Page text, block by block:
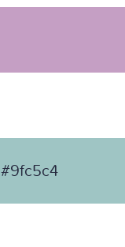
#9fc5c4